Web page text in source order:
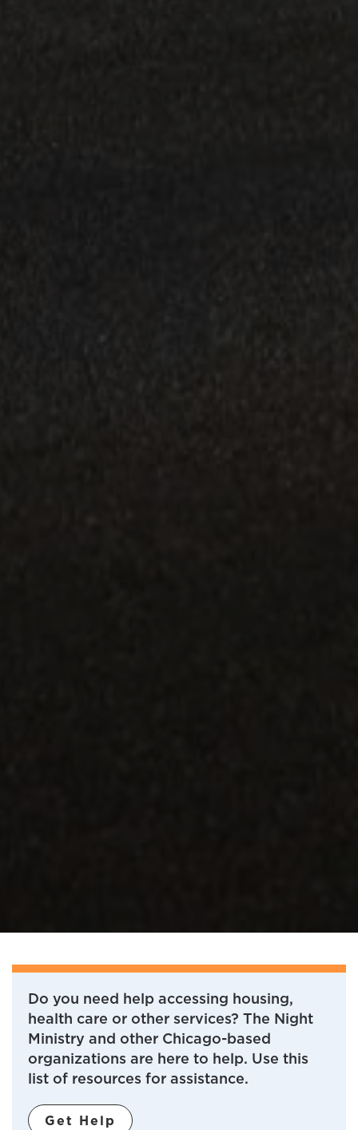
Do you need help accessing housing,
health care or other services? The Night
Ministry and other Chicago-based
organizations are here to help. Use this
list of resources for assistance.
Get Help